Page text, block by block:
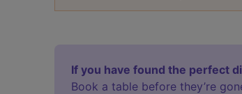
If you have found the perfect
Book a table before they’re